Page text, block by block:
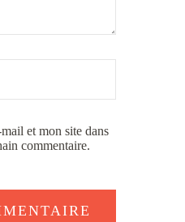
et mon site dans
commentaire.